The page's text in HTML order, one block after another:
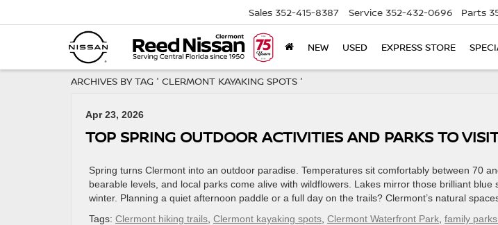
Sales 352-415-8387 Service 352-432-0696 Parts
NEW USED EXPRESS STORE
ARCHIVES BY TAG ' CLERMONT KAYAKING SPOTS '
Apr 23, 2026
TOP SPRING OUTDOOR ACTIVITIES AND PARKS TO
Spring turns Clermont into an outdoor paradise. Temperatures sit comfortably between 70
bearable levels, and local parks come alive with wildflowers. Lakes mirror those brilliant blue
winter. Planning a quiet afternoon paddle or a full day on the trails? Clermont’s natural
Tags: Clermont hiking trails Clermont kayaking spots Clermont Waterfront Park family